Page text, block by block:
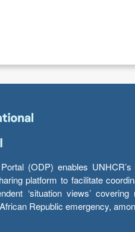
(ODP) enables
platform to facilitate
‘situation views’
Republic emergency,